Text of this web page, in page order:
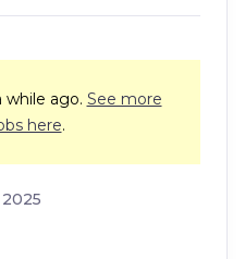
while ago. See more
here.